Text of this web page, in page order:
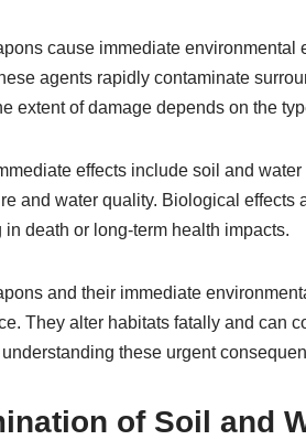
cause immediate environmental
agents rapidly contaminate
extent of damage depends on the
effects include soil and
and water quality. Biological
in death or long-term health impacts.
and their immediate
They alter habitats fatally and can
these urgent
of Soil and